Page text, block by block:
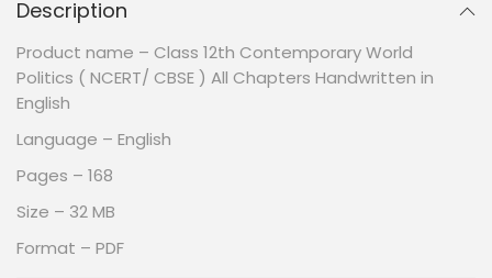
Description
Product name – Class 12th Contemporary World
Politics ( NCERT/ CBSE ) All Chapters Handwritten in
English
Language – English
Pages – 168
Size – 32 MB
Format – PDF